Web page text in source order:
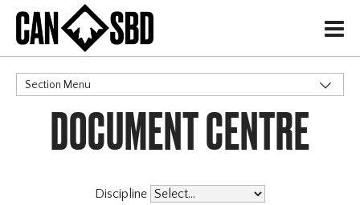
H
Section Menu
CATEGORIES
DOCUMENT CENTRE
Discipline